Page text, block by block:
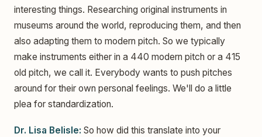
interesting things. Researching original instruments in
museums around the world, reproducing them, and then
also adapting them to modern pitch. So we typically
make instruments either in a 440 modern pitch or a 415
old pitch, we call it. Everybody wants to push pitches
around for their own personal feelings. We'll do a little
plea for standardization.
Dr. Lisa Belisle: So how did this translate into your